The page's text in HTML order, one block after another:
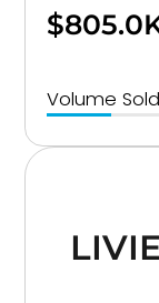
Volume